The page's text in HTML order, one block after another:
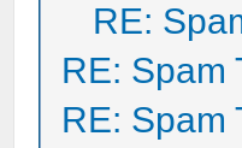
RE:
RE: Spam
RE: Spam